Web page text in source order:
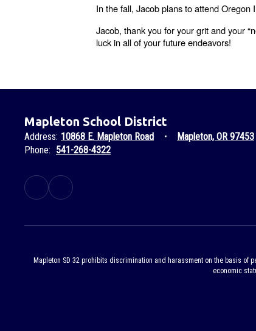
In the fall, Jacob plans to attend
Jacob, thank you for your grit and your
luck in all of your future endeavors!
Mapleton School District
Address: 10868 E. Mapleton Road
Mapleton, OR 97453
Phone: 541-268-4322
Mapleton SD 32 prohibits discrimination and harassment on the basis of
economic